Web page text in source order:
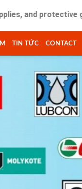
protective gear
TIN TỨC CONTACT